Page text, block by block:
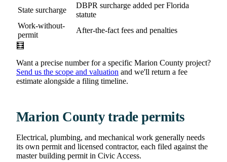
State surcharge
DBPR surcharge added per Florida
statute
Work-without-
permit
After-the-fact fees and penalties
🧮
Want a precise number for a specific Marion County project?
Send us the scope and valuation and we'll return a fee
estimate alongside a filing timeline.
Marion County trade permits
Electrical, plumbing, and mechanical work generally needs
its own permit and licensed contractor, each filed against the
master building permit in Civic Access.